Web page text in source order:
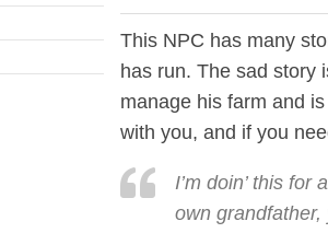
This NPC has many
has run. The sad story
manage his farm and
with you, and if you
I’m doin’ this
own